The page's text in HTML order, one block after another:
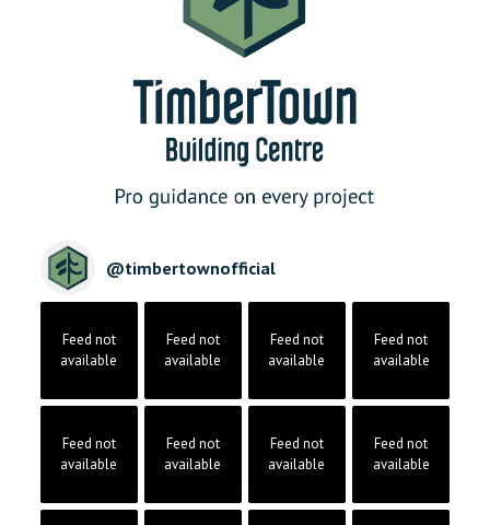
@timbertownofficial
Feed not
available
Feed not
available
Feed not
available
Feed not
available
Feed not
available
Feed not
available
Feed not
available
Feed not
available